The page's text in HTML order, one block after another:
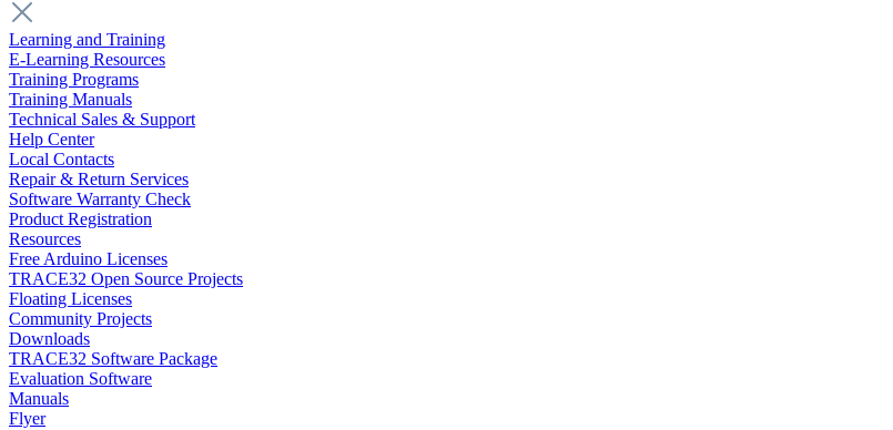
Learning and Training
E-Learning Resources
Training Programs
Training Manuals
Technical Sales & Support
Help Center
Local Contacts
Repair & Return Services
Software Warranty Check
Product Registration
Resources
Free Arduino Licenses
TRACE32 Open Source Projects
Floating Licenses
Community Projects
Downloads
TRACE32 Software Package
Evaluation Software
Manuals
Flyer